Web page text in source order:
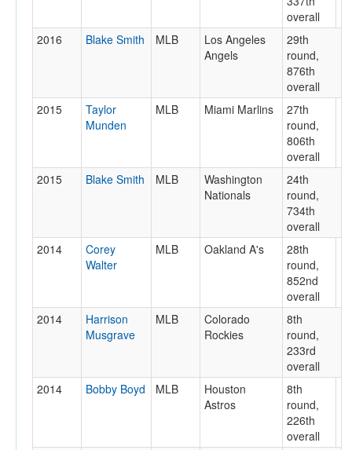
overall
2016
Blake Smith MLB
Los Angeles
Angels
29th
round,
876th
overall
2015
Taylor
Munden
MLB Miami Marlins
27th
round,
806th
overall
2015
Blake Smith MLB
Washington
Nationals
24th
round,
734th
overall
2014
Corey
Walter
MLB Oakland A's
28th
round,
852nd
overall
2014
Harrison
Musgrave
MLB
Colorado
Rockies
8th
round,
233rd
overall
2014
Bobby Boyd MLB
Houston
Astros
8th
round,
226th
overall